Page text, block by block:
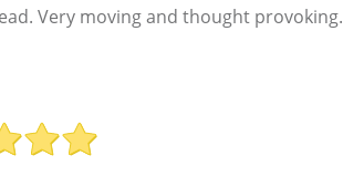
Very moving and thought provoking.